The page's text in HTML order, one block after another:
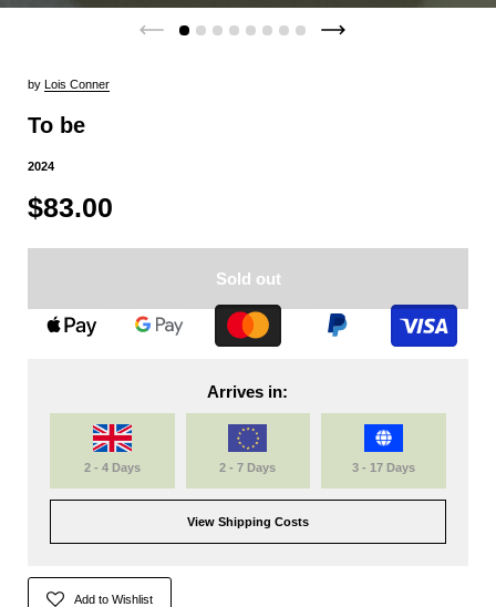
by Lois Conner
To be
2024
$83.00
Sold out
Arrives in:
2 - 4 Days 2 - 7 Days 3 - 17 Days
View Shipping Costs
Add to Wishlist